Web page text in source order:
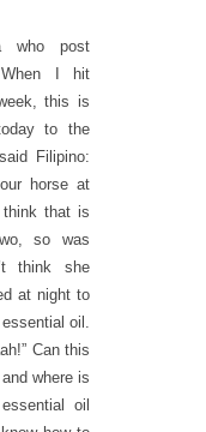
who post
When I hit
this is
to the
Filipino:
horse at
that is
so was
think she
at night to
oil.
Can this
where is
oil